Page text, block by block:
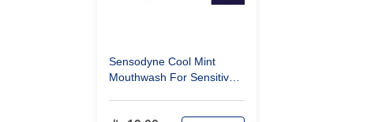
Sensodyne Cool Mint
Mouthwash For Sensitive